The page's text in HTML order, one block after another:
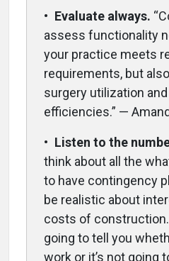
• Evaluate always.
assess functionality
your practice meets
requirements, but
surgery utilization
efficiencies.” —
• Listen to the
think about all the
to have contingency
be realistic about
costs of
going to tell you
work or it’s not going